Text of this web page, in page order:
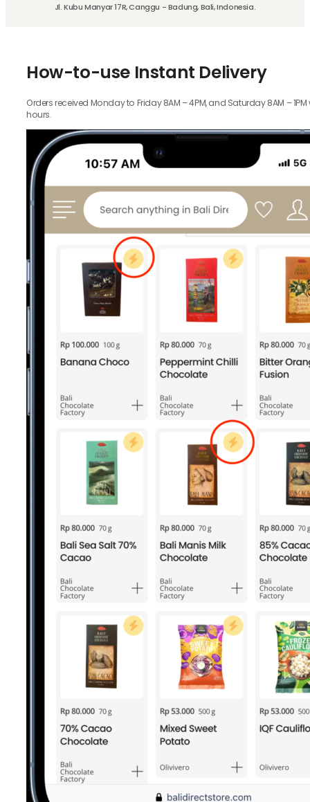
Jl. Kubu Manyar 17R, Canggu - Badung, Bali, Indonesia.
How-to-use Instant Delivery
Orders received Monday to Friday 8AM – 4PM, and Saturday 8AM –
hours.